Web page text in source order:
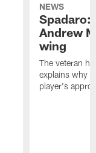
NEWS
Spadaro:
Andrew
wing
The veteran
explains why
player's